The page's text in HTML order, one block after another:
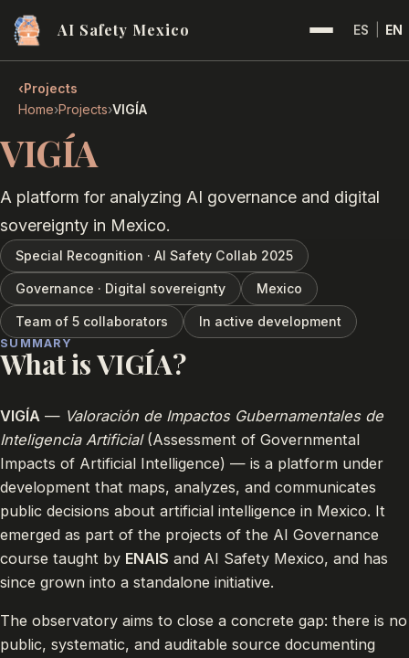
AI Safety Mexico ES EN
‹Projects
Home›Projects›VIGÍA
VIGÍA
A platform for analyzing AI governance and digital
sovereignty in Mexico.
Special Recognition · AI Safety Collab 2025
Governance · Digital sovereignty Mexico
Team of 5 collaborators In active development
SUMMARY
What is VIGÍA?
VIGÍA — Valoración de Impactos Gubernamentales de
Inteligencia Artificial(Assessment of Governmental
Impacts of Artificial Intelligence) — is a platform under
development that maps, analyzes, and communicates
public decisions about artificial intelligence in Mexico. It
emerged as part of the projects of the AI Governance
course taught by ENAIS and AI Safety Mexico, and has
since grown into a standalone initiative.
The observatory aims to close a concrete gap: there is no
public, systematic, and auditable source documenting